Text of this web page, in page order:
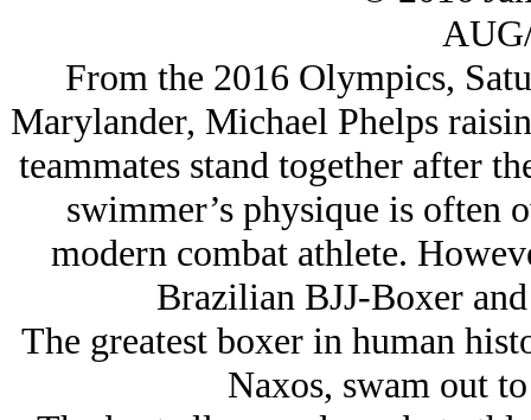
From the 2016 Olympics,
Marylander, Michael Phelps
teammates stand together after
swimmer’s physique is often
modern combat athlete.
Brazilian BJJ-Boxer
The greatest boxer in human
Naxos, swam out